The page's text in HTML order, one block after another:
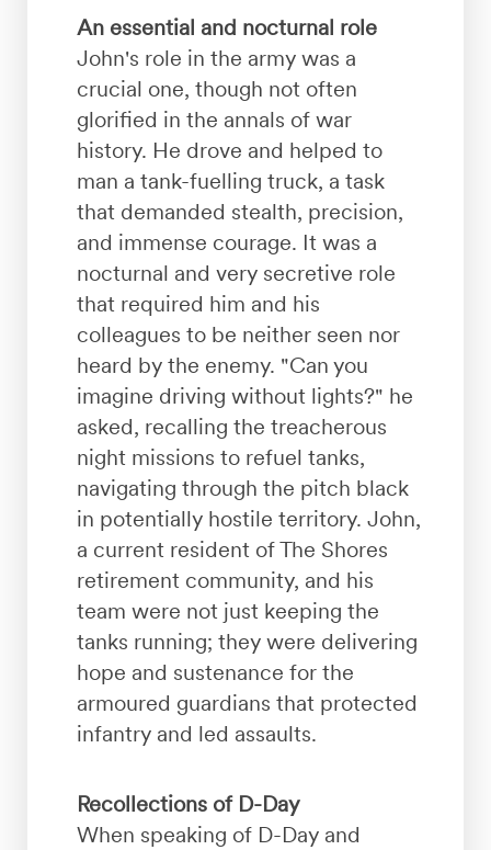
An essential and nocturnal role
John's role in the army was a
crucial one, though not often
glorified in the annals of war
history. He drove and helped to
man a tank-fuelling truck, a task
that demanded stealth, precision,
and immense courage. It was a
nocturnal and very secretive role
that required him and his
colleagues to be neither seen nor
heard by the enemy. "Can you
imagine driving without lights?" he
asked, recalling the treacherous
night missions to refuel tanks,
navigating through the pitch black
in potentially hostile territory. John,
a current resident of The Shores
retirement community, and his
team were not just keeping the
tanks running; they were delivering
hope and sustenance for the
armoured guardians that protected
infantry and led assaults.
Recollections of D-Day
When speaking of D-Day and